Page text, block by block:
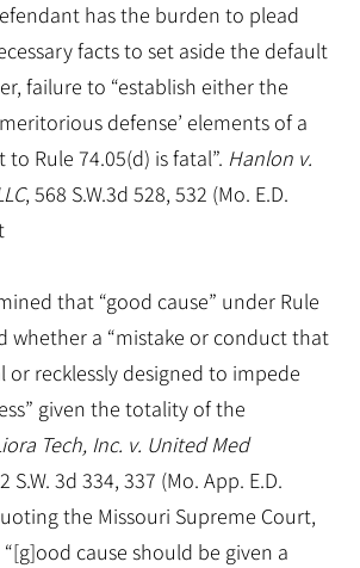
has the burden to plead
facts to set aside the default
failure to “establish either the
defense’ elements of a
Rule 74.05(d) is fatal”. Hanlon v.
, 568 S.W.3d 528, 532 (Mo. E.D.
that “good cause” under Rule
whether a “mistake or conduct that
recklessly designed to impede
given the totality of the
Tech, Inc. v. United Med
S.W. 3d 334, 337 (Mo. App. E.D.
the Missouri Supreme Court,
cause should be given a